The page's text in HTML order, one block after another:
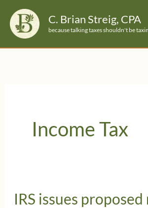
content
C. Brian Streig, CPA
because talking taxes shouldn't be
Income Tax
IRS issues